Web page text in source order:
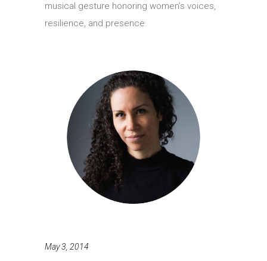
musical gesture honoring women’s voices,
resilience, and presence.
May 3, 2014